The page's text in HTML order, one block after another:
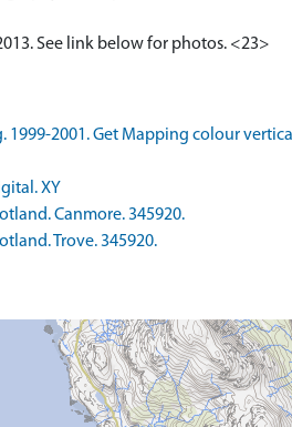
See link below for photos. <23>
2001. Get Mapping colour
XY
Canmore. 345920.
Trove. 345920.